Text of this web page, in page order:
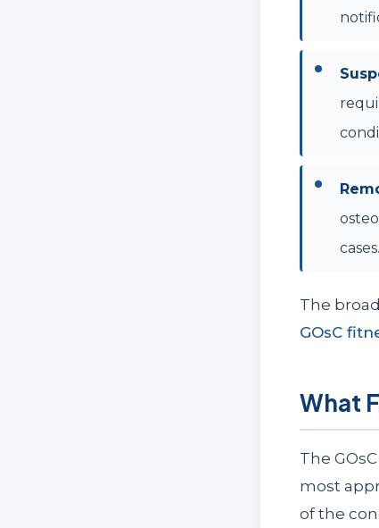
The
GOsC
What
The
most
of the